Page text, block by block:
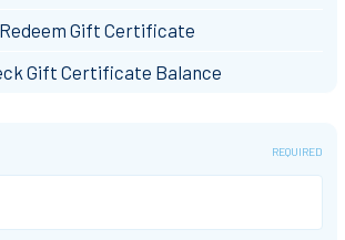
Redeem Gift Certificate
Gift Certificate Balance
REQUIRED